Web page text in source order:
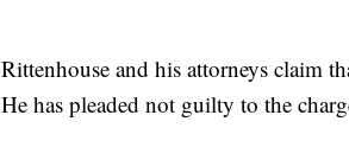
Rittenhouse and his attorneys claim
He has pleaded not guilty to the